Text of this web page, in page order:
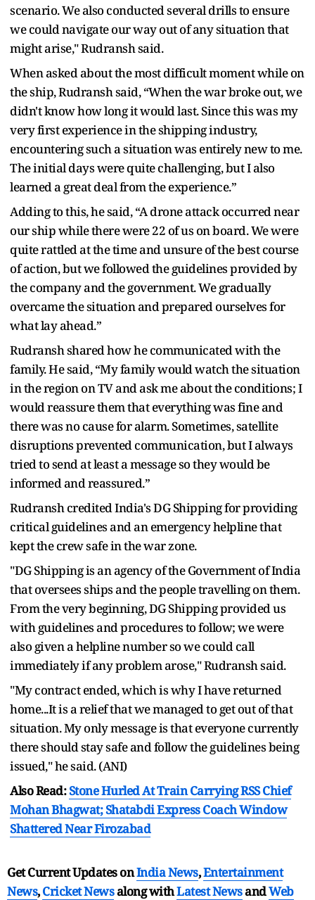
scenario. We also conducted several drills to ensure
we could navigate our way out of any situation that
might arise," Rudransh said.
When asked about the most difficult moment while on
the ship, Rudransh said, “When the war broke out, we
didn't know how long it would last. Since this was my
very first experience in the shipping industry,
encountering such a situation was entirely new to me.
The initial days were quite challenging, but I also
learned a great deal from the experience.”
Adding to this, he said, “A drone attack occurred near
our ship while there were 22 of us on board. We were
quite rattled at the time and unsure of the best course
of action, but we followed the guidelines provided by
the company and the government. We gradually
overcame the situation and prepared ourselves for
what lay ahead.”
Rudransh shared how he communicated with the
family. He said, “My family would watch the situation
in the region on TV and ask me about the conditions; I
would reassure them that everything was fine and
there was no cause for alarm. Sometimes, satellite
disruptions prevented communication, but I always
tried to send at least a message so they would be
informed and reassured.”
Rudransh credited India's DG Shipping for providing
critical guidelines and an emergency helpline that
kept the crew safe in the war zone.
"DG Shipping is an agency of the Government of India
that oversees ships and the people travelling on them.
From the very beginning, DG Shipping provided us
with guidelines and procedures to follow; we were
also given a helpline number so we could call
immediately if any problem arose," Rudransh said.
"My contract ended, which is why I have returned
home...It is a relief that we managed to get out of that
situation. My only message is that everyone currently
there should stay safe and follow the guidelines being
issued," he said. (ANI)
Also Read:Stone Hurled At Train Carrying RSS Chief
Mohan Bhagwat; Shatabdi Express Coach Window
Shattered Near Firozabad
Get Current Updates onIndia News,Entertainment
News,Cricket Newsalong withLatest NewsandWeb